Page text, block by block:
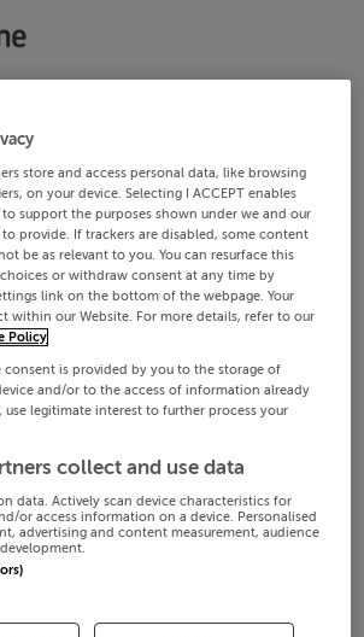
store and access personal data, like browsing
on your device. Selecting I ACCEPT enables
support the purposes shown under we and our
provide. If trackers are disabled, some content
be as relevant to you. You can resurface this
or withdraw consent at any time by
link on the bottom of the webpage. Your
within our Website. For more details, refer to our
Policy
consent is provided by you to the storage of
and/or to the access of information already
use legitimate interest to further process your
collect and use data
data. Actively scan device characteristics for
or access information on a device. Personalised
advertising and content measurement, audience